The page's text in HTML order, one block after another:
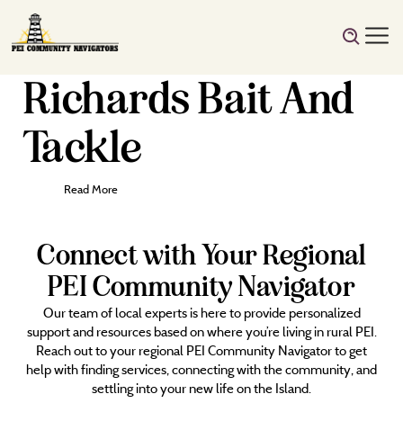
Richards Bait And
Tackle
Read More
Connect with Your Regional
PEI Community Navigator
Our team of local experts is here to provide personalized
support and resources based on where you’re living in rural PEI.
Reach out to your regional PEI Community Navigator to get
help with finding services, connecting with the community, and
settling into your new life on the Island.